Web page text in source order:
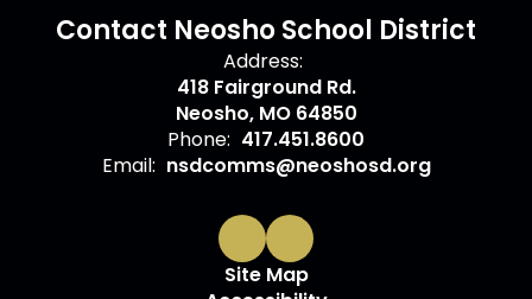
Contact Neosho School District
Address:
418 Fairground Rd.
Neosho, MO 64850
Phone: 417.451.8600
Email: nsdcomms@neoshosd.org
Site Map